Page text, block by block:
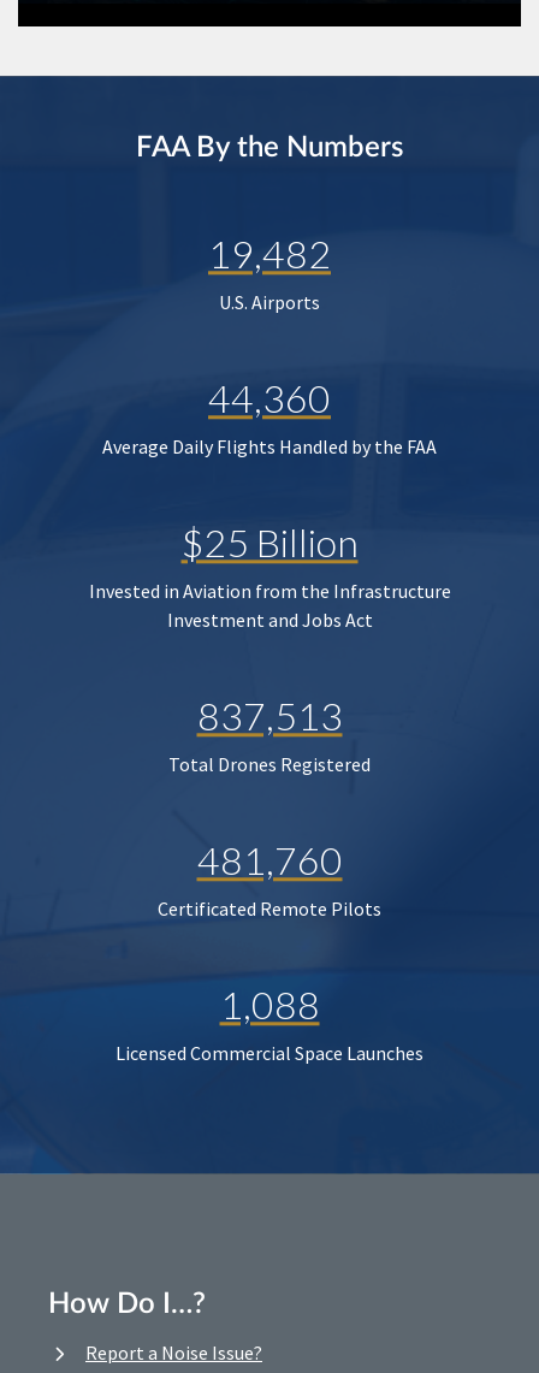
FAA By the Numbers
19,482
U.S. Airports
44,360
Average Daily Flights Handled by the FAA
$25 Billion
Invested in Aviation from the Infrastructure
Investment and Jobs Act
837,513
Total Drones Registered
481,760
Certificated Remote Pilots
1,088
Licensed Commercial Space Launches
How Do I…?
Report a Noise Issue?